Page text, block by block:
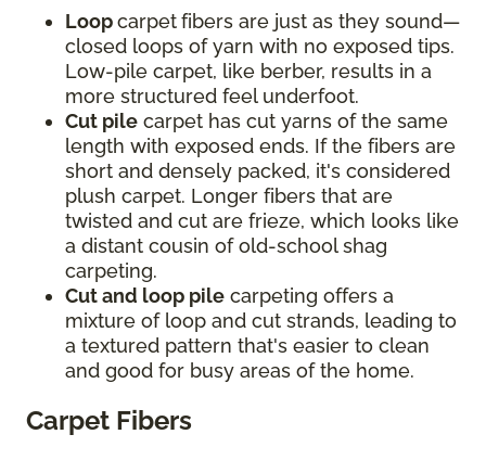
Loopcarpetfibers are just as they sound—
closed loops of yarn with no exposed tips.
Low-pile carpet, like berber, results in a
more structured feel underfoot.
Cut pile carpet has cut yarns of the same
length with exposed ends. If the fibers are
short and densely packed, it's considered
plush carpet. Longer fibers that are
twisted and cut are frieze, which looks like
a distant cousin of old-school shag
carpeting.
Cut and loop pile carpeting offers a
mixture of loop and cut strands, leading to
a textured pattern that's easier to clean
and good for busy areas of the home.
Carpet Fibers